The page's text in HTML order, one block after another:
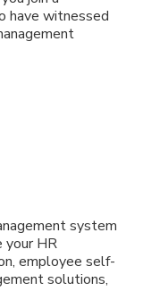
have witnessed
system
your HR
employee self-
solutions,